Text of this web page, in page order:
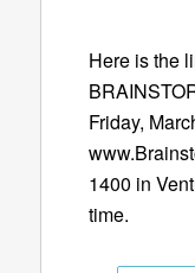
Here is the
Friday,
1400 in
time.